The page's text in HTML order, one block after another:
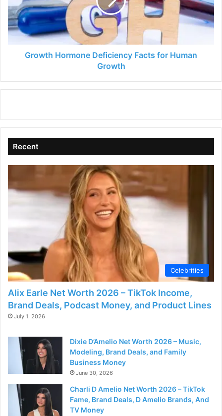
Human
Growth
Growth Hormone Deficiency Facts for Human
Growth
Recent
Celebrities
Alix Earle Net Worth 2026 – TikTok Income,
Brand Deals, Podcast Money, and Product Lines
July 1, 2026
Dixie D’Amelio Net Worth 2026 – Music,
Modeling, Brand Deals, and Family
Business Money
June 30, 2026
Charli D Amelio Net Worth 2026 – TikTok
Fame, Brand Deals, D Amelio Brands, And
TV Money